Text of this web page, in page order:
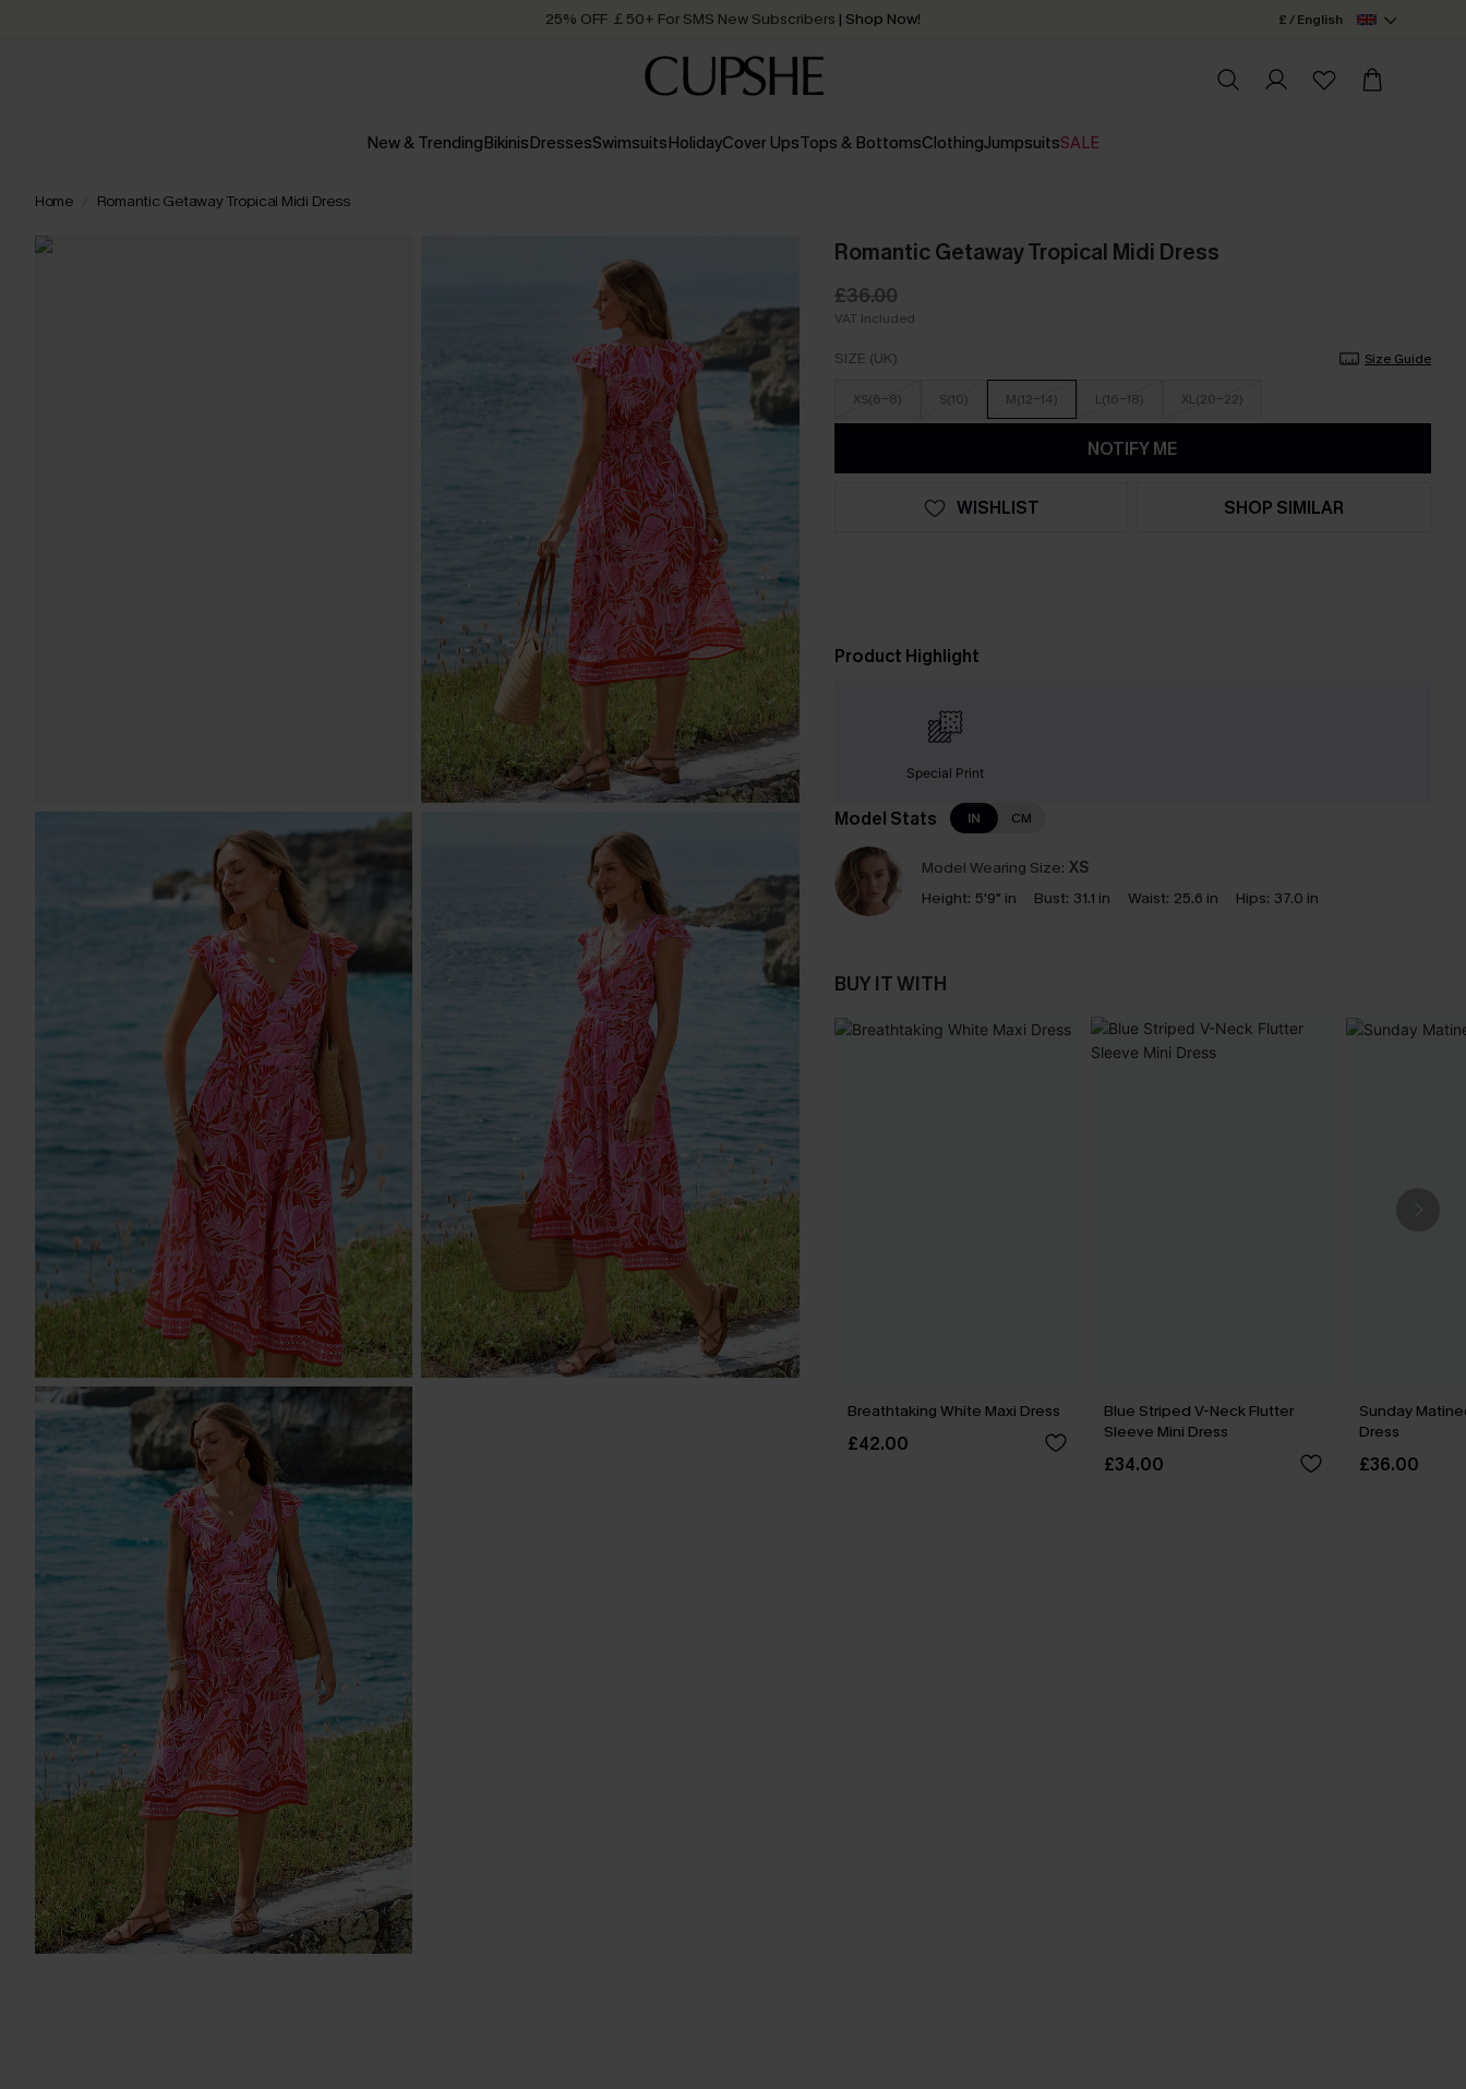
25% OFF ￡50+ For SMS New Subscribers | Shop Now!
Order today, receive in2 - 3 working days
£ / English
New & TrendingBikinisDressesSwimsuitsHolidayCover UpsTops & BottomsClothingJumpsuitsSALE
Home Romantic Getaway Tropical Midi Dress
Romantic Getaway Tropical Midi Dress
£36.00
VAT Included
SIZE (UK) Size Guide
XS(6-8) S(10) M(12-14) L(16-18) XL(20-22)
NOTIFY ME
WISHLIST SHOP SIMILAR
Product Highlight
Special Print
Model Stats IN CM
Model Wearing Size: XS
Height: 5'9" in Bust: 31.1 in Waist: 25.6 in Hips: 37.0 in
BUY IT WITH
Breathtaking White Maxi Dress
£42.00
Blue Striped V-Neck Flutter
Sleeve Mini Dress
£34.00
Sunday
Dress
£36.00